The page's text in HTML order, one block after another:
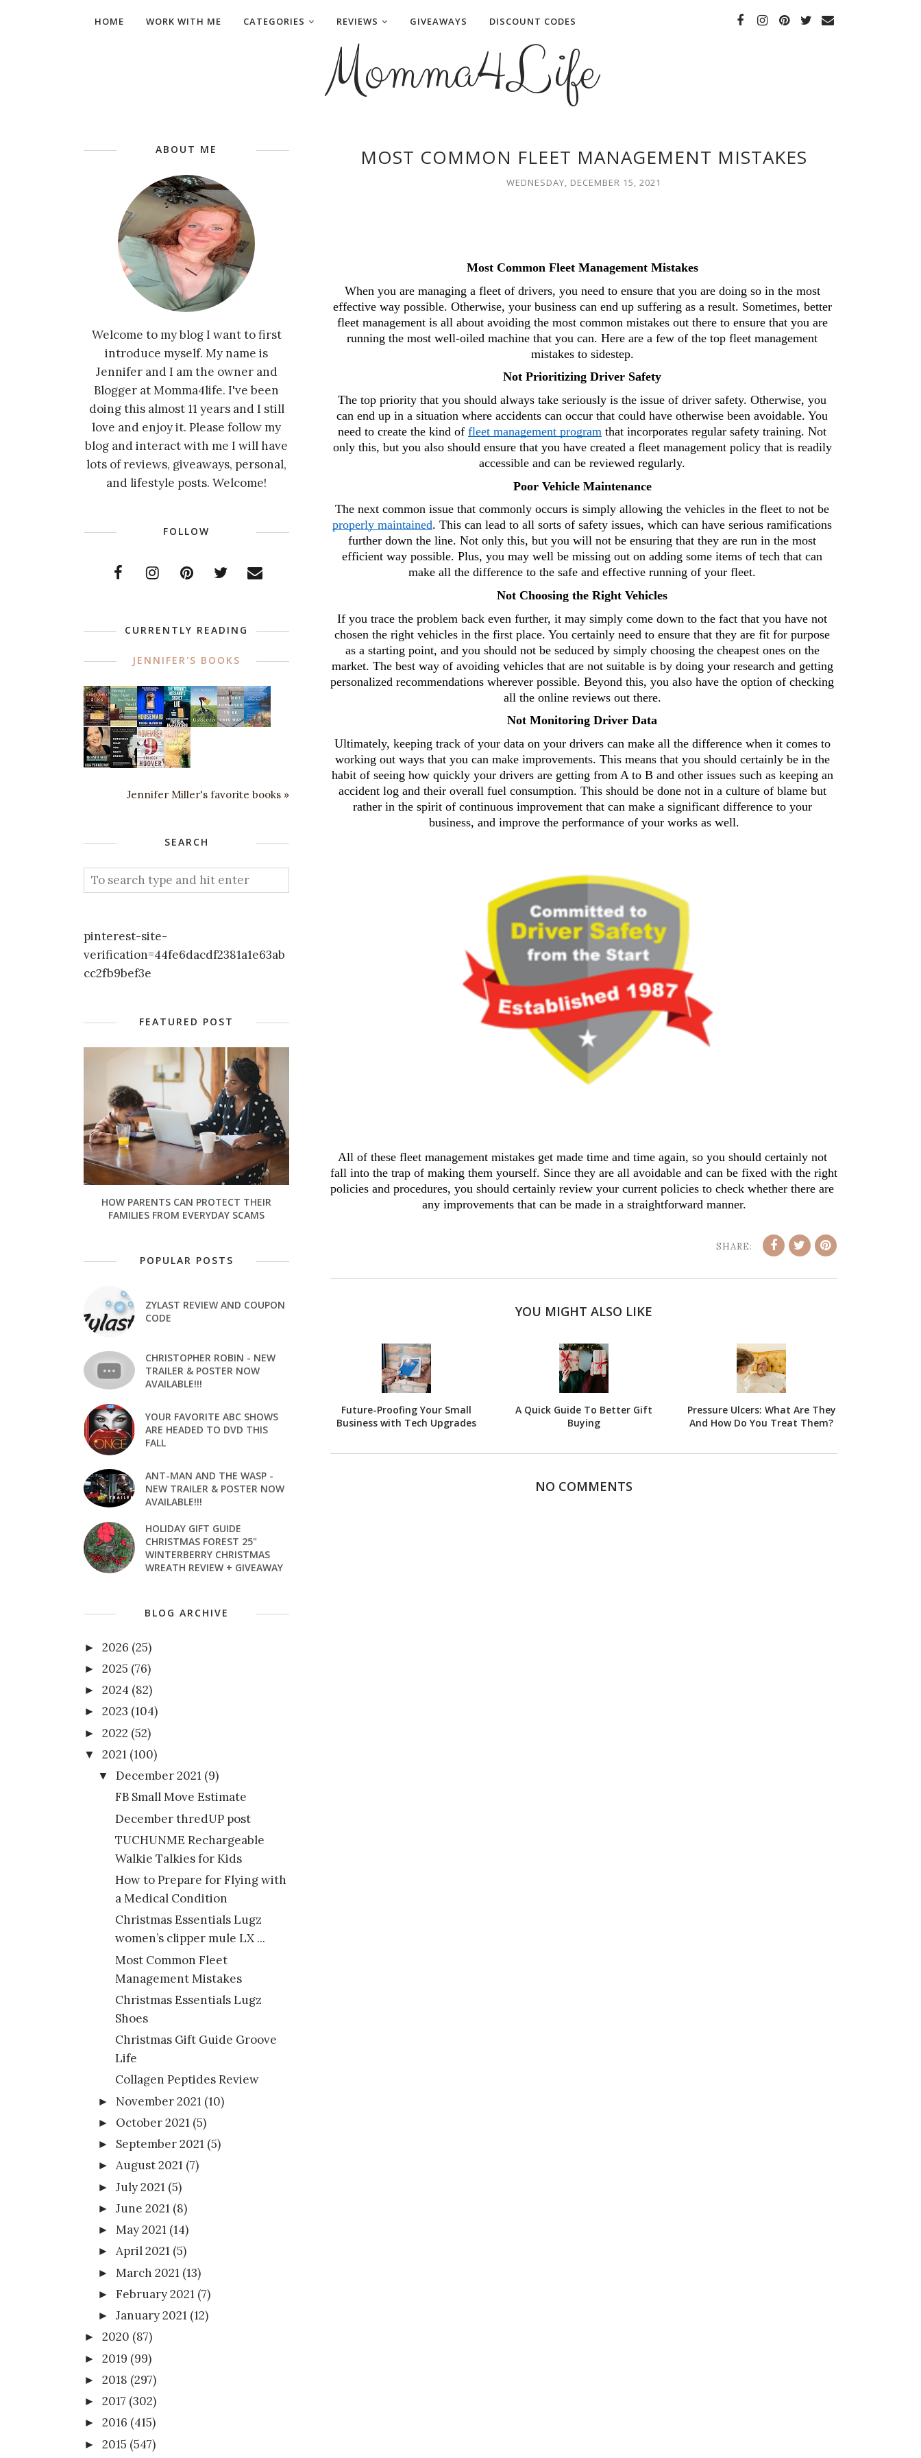
HOME WORK WITH ME CATEGORIES REVIEWS GIVEAWAYS DISCOUNT CODES
Momma4Life
MOST COMMON FLEET MANAGEMENT MISTAKES
WEDNESDAY, DECEMBER 15, 2021
Most Common Fleet Management Mistakes
When you are managing a fleet of drivers, you need to ensure that you are doing so in the most
effective way possible. Otherwise, your business can end up suffering as a result. Sometimes, better
fleet management is all about avoiding the most common mistakes out there to ensure that you are
running the most well-oiled machine that you can. Here are a few of the top fleet management
mistakes to sidestep.
Not Prioritizing Driver Safety
The top priority that you should always take seriously is the issue of driver safety. Otherwise, you
can end up in a situation where accidents can occur that could have otherwise been avoidable. You
need to create the kind of fleet management program that incorporates regular safety training. Not
only this, but you also should ensure that you have created a fleet management policy that is readily
accessible and can be reviewed regularly.
Poor Vehicle Maintenance
properly maintained. This can lead to all sorts of safety issues, which can have serious ramifications
further down the line. Not only this, but you will not be ensuring that they are run in the most
efficient way possible. Plus, you may well be missing out on adding some items of tech that can
make all the difference to the safe and effective running of your fleet.
Not Choosing the Right Vehicles
If you trace the problem back even further, it may simply come down to the fact that you have not
chosen the right vehicles in the first place. You certainly need to ensure that they are fit for purpose
as a starting point, and you should not be seduced by simply choosing the cheapest ones on the
market. The best way of avoiding vehicles that are not suitable is by doing your research and getting
personalized recommendations wherever possible. Beyond this, you also have the option of checking
all the online reviews out there.
Not Monitoring Driver Data
Ultimately, keeping track of your data on your drivers can make all the difference when it comes to
working out ways that you can make improvements. This means that you should certainly be in the
habit of seeing how quickly your drivers are getting from A to B and other issues such as keeping an
accident log and their overall fuel consumption. This should be done not in a culture of blame but
rather in the spirit of continuous improvement that can make a significant difference to your
business, and improve the performance of your works as well.
All of these fleet management mistakes get made time and time again, so you should certainly not
fall into the trap of making them yourself. Since they are all avoidable and can be fixed with the right
policies and procedures, you should certainly review your current policies to check whether there are
any improvements that can be made in a straightforward manner.
SHARE:
YOU MIGHT ALSO LIKE
Future-Proofing Your Small
Business with Tech Upgrades
A Quick Guide To Better Gift
Buying
Pressure Ulcers: What Are They
And How Do You Treat Them?
NO COMMENTS
ABOUT ME
Welcome to my blog I want to first
introduce myself. My name is
Jennifer and I am the owner and
Blogger at Momma4life. I've been
doing this almost 11 years and I still
love and enjoy it. Please follow my
blog and interact with me I will have
lots of reviews, giveaways, personal,
and lifestyle posts. Welcome!
FOLLOW
CURRENTLY READING
JENNIFER'S BOOKS
Jennifer Miller's favorite books »
SEARCH
pinterest-site-
verification=44fe6dacdf2381a1e63ab
cc2fb9bef3e
FEATURED POST
HOW PARENTS CAN PROTECT THEIR
FAMILIES FROM EVERYDAY SCAMS
POPULAR POSTS
ZYLAST REVIEW AND COUPON
CODE
CHRISTOPHER ROBIN - NEW
TRAILER & POSTER NOW
AVAILABLE!!!
YOUR FAVORITE ABC SHOWS
ARE HEADED TO DVD THIS
FALL
ANT-MAN AND THE WASP -
NEW TRAILER & POSTER NOW
AVAILABLE!!!
HOLIDAY GIFT GUIDE
CHRISTMAS FOREST 25"
WINTERBERRY CHRISTMAS
WREATH REVIEW + GIVEAWAY
BLOG ARCHIVE
► 2026 (25)
► 2025 (76)
► 2024 (82)
► 2023 (104)
► 2022 (52)
▼ 2021 (100)
▼ December 2021 (9)
FB Small Move Estimate
December thredUP post
TUCHUNME Rechargeable
Walkie Talkies for Kids
How to Prepare for Flying with
a Medical Condition
Christmas Essentials Lugz
women’s clipper mule LX ...
Most Common Fleet
Management Mistakes
Christmas Essentials Lugz
Shoes
Christmas Gift Guide Groove
Life
Collagen Peptides Review
► November 2021 (10)
► October 2021 (5)
► September 2021 (5)
►August 2021 (7)
►July 2021 (5)
►June 2021 (8)
►May 2021 (14)
►April 2021 (5)
► March 2021 (13)
►February 2021 (7)
►January 2021 (12)
► 2020 (87)
► 2019 (99)
► 2018 (297)
► 2017 (302)
► 2016 (415)
► 2015 (547)